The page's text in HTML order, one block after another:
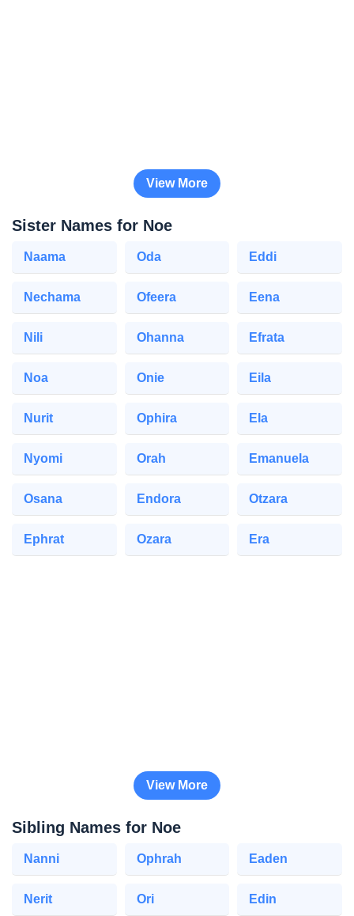
View More
Sister Names for Noe
Naama Oda Eddi
Nechama Ofeera Eena
Nili Ohanna Efrata
Noa Onie Eila
Nurit Ophira Ela
Nyomi Orah Emanuela
Osana Endora Otzara
Ephrat Ozara Era
View More
Sibling Names for Noe
Nanni Ophrah Eaden
Nerit Ori Edin